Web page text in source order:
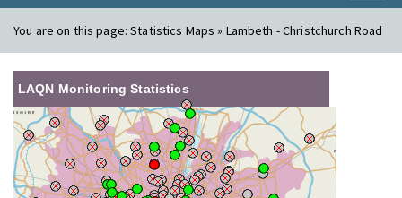
You are on this page:Statistics Maps » Lambeth - Christchurch Road
LAQN Monitoring Statistics